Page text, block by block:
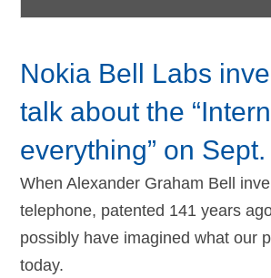
Nokia Bell Labs
talk about the
everything” on
When Alexander Graham Bell
telephone, patented 141 years
possibly have imagined what our
today.